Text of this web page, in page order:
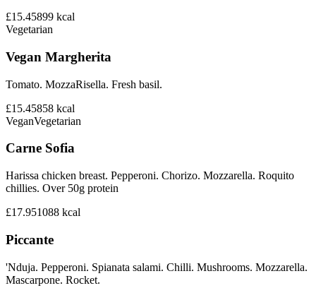
£15.45899 kcal
Vegetarian
Vegan Margherita
Tomato. MozzaRisella. Fresh basil.
£15.45858 kcal
VeganVegetarian
Carne Sofia
Harissa chicken breast. Pepperoni. Chorizo. Mozzarella. Roquito
chillies. Over 50g protein
£17.951088 kcal
Piccante
'Nduja. Pepperoni. Spianata salami. Chilli. Mushrooms. Mozzarella.
Mascarpone. Rocket.